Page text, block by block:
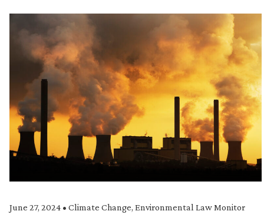
June 27, 2024 • Climate Change, Environmental Law Monitor